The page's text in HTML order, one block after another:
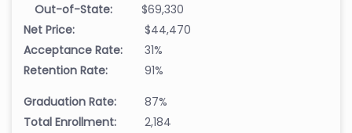
Out-of-State:
$69,330
Net Price:
$44,470
Acceptance Rate:
31%
Retention Rate:
91%
Graduation Rate:
87%
Total Enrollment:
2,184